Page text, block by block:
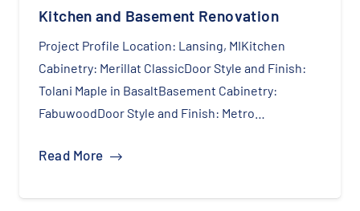
Kitchen and Basement Renovation
Project Profile Location: Lansing, MIKitchen
Cabinetry: Merillat ClassicDoor Style and Finish:
Tolani Maple in BasaltBasement Cabinetry:
FabuwoodDoor Style and Finish: Metro…
Read More